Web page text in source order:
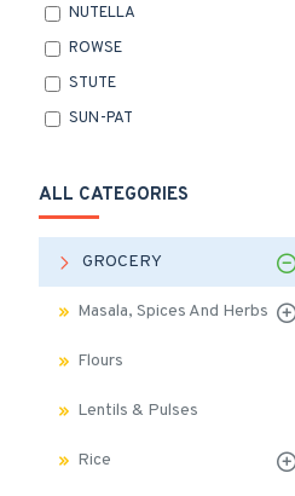
NUTELLA
ROWSE
STUTE
SUN-PAT
ALL CATEGORIES
GROCERY
Masala, Spices And Herbs
Flours
Lentils & Pulses
Rice